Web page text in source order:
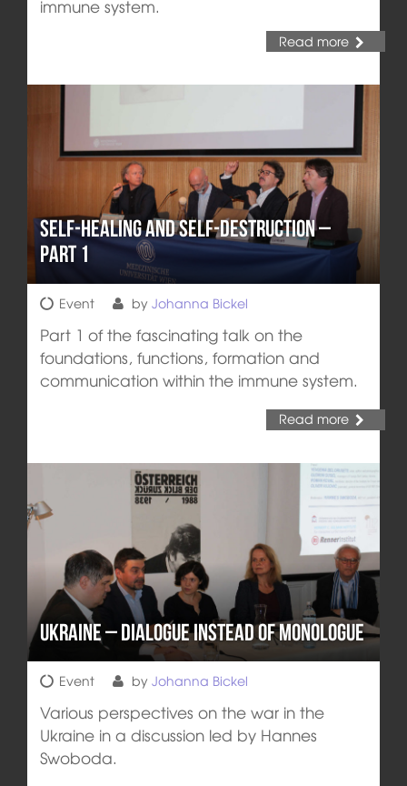
immune system.
Read more
Self-healing and Self-destruction –
Part 1
Event by Johanna Bickel
Part 1 of the fascinating talk on the
foundations, functions, formation and
communication within the immune system.
Read more
Ukraine – Dialogue instead of Monologue
Event by Johanna Bickel
Various perspectives on the war in the
Ukraine in a discussion led by Hannes
Swoboda.